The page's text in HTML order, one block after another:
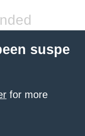
suspe
for more